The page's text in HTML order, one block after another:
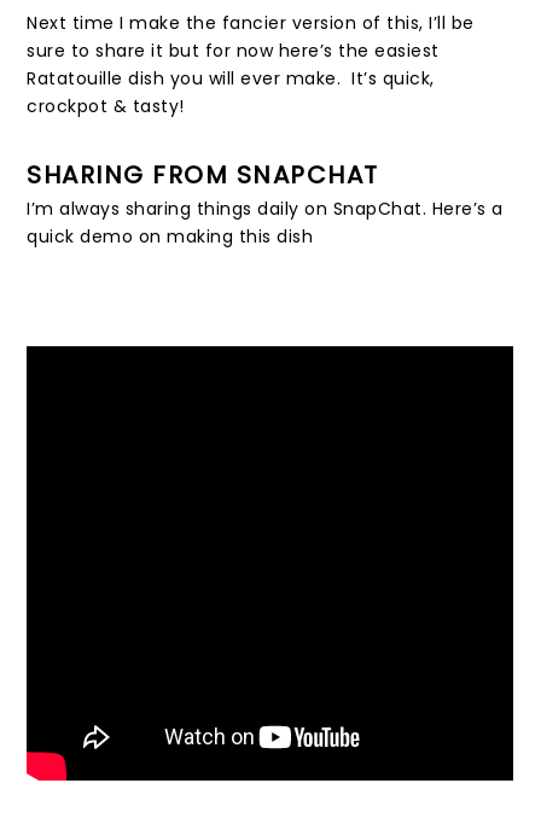
Next time I make the fancier version of this, I’ll be
sure to share it but for now here’s the easiest
Ratatouille dish you will ever make. It’s quick,
crockpot & tasty!
SHARING FROM SNAPCHAT
I’m always sharing things daily on SnapChat. Here’s a
quick demo on making this dish